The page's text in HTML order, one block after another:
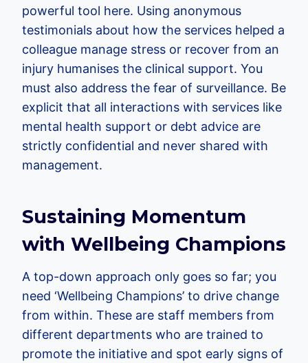
powerful tool here. Using anonymous
testimonials about how the services helped a
colleague manage stress or recover from an
injury humanises the clinical support. You
must also address the fear of surveillance. Be
explicit that all interactions with services like
mental health support or debt advice are
strictly confidential and never shared with
management.
Sustaining Momentum
with Wellbeing Champions
A top-down approach only goes so far; you
need ‘Wellbeing Champions’ to drive change
from within. These are staff members from
different departments who are trained to
promote the initiative and spot early signs of